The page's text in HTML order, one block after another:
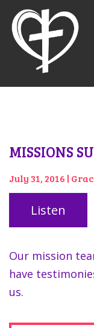
MISSIONS
July 31, 2016 |
Listen
Our mission
have
us.